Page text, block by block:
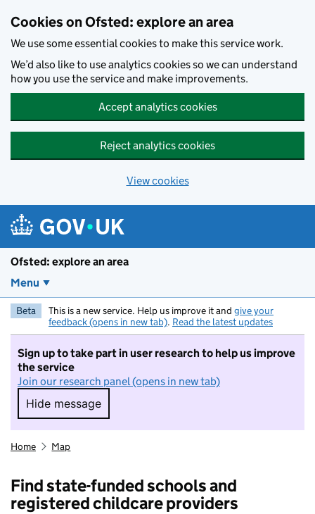
Cookies on Ofsted: explore an area
We use some essential cookies to make this service work.
We’d also like to use analytics cookies so we can understand
how you use the service and make improvements.
Accept analytics cookies
Reject analytics cookies
View cookies
Ofsted: explore an area
Menu
Beta This is a new service. Help us improve it and give your
feedback (opens in new tab). Read the latest updates
Sign up to take part in user research to help us improve
the service
Join our research panel (opens in new tab)
Hide message
Hide message. I do not want to take part in
Home Map
Find state-funded schools and
registered childcare providers